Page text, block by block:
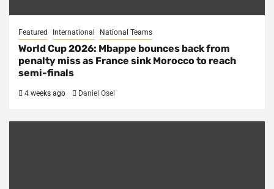
Featured International National Teams
World Cup 2026: Mbappe bounces back from
penalty miss as France sink Morocco to reach
semi-finals
4 weeks ago Daniel Osei